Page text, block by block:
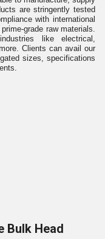
are stringently tested
with international
grade raw materials.
like electrical,
Clients can avail our
sizes, specifications
Bulk Head